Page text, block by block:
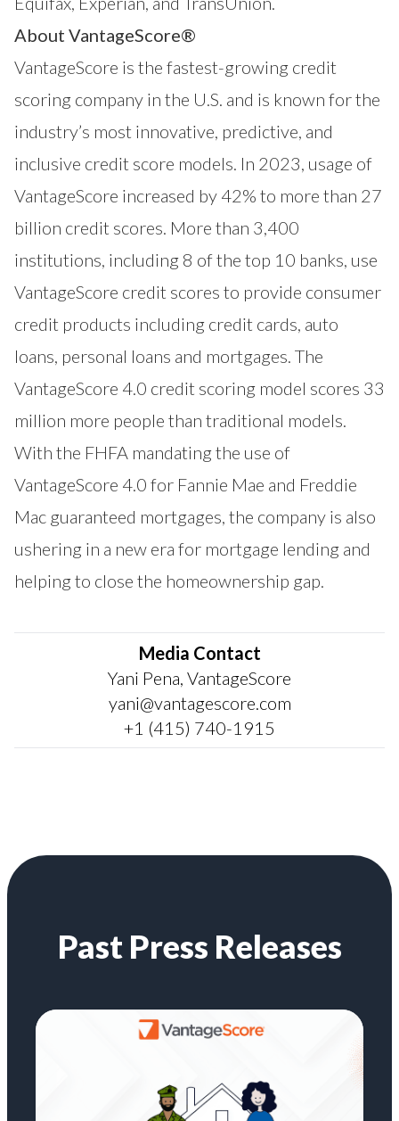
About VantageScore®
VantageScore is the fastest-growing credit
scoring company in the U.S. and is known for the
industry’s most innovative, predictive, and
inclusive credit score models. In 2023, usage of
VantageScore increased by 42% to more than 27
billion credit scores. More than 3,400
institutions, including 8 of the top 10 banks, use
VantageScore credit scores to provide consumer
credit products including credit cards, auto
loans, personal loans and mortgages. The
VantageScore 4.0 credit scoring model scores 33
million more people than traditional models.
With the FHFA mandating the use of
VantageScore 4.0 for Fannie Mae and Freddie
Mac guaranteed mortgages, the company is also
ushering in a new era for mortgage lending and
helping to close the homeownership gap.
Media Contact
Yani Pena, VantageScore
yani@vantagescore.com
+1 (415) 740-1915
Past Press Releases